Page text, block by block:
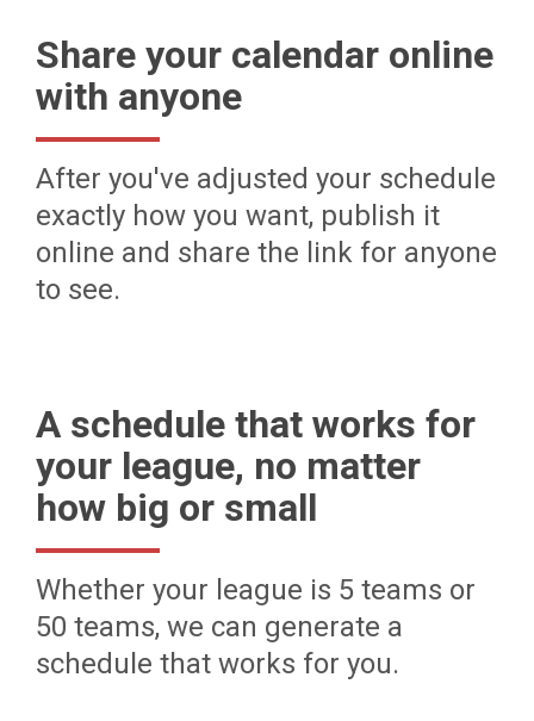
Share your calendar online
with anyone
After you've adjusted your schedule
exactly how you want, publish it
online and share the link for anyone
to see.
A schedule that works for
your league, no matter
how big or small
Whether your league is 5 teams or
50 teams, we can generate a
schedule that works for you.